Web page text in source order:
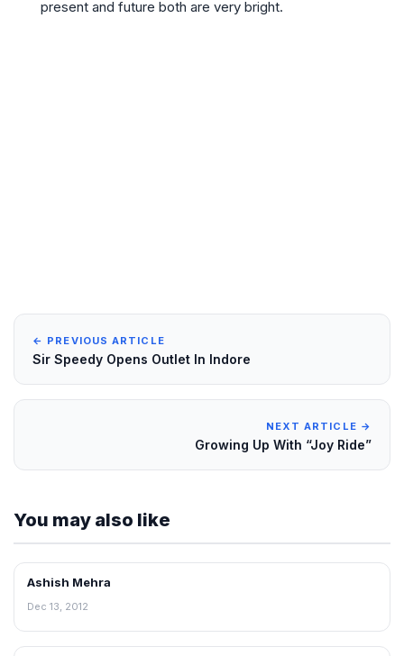
present and future both are very bright.
← PREVIOUS ARTICLE
Sir Speedy Opens Outlet In Indore
NEXT ARTICLE →
Growing Up With “Joy Ride”
You may also like
INTERVIEWS
Ashish Mehra
Dec 13, 2012